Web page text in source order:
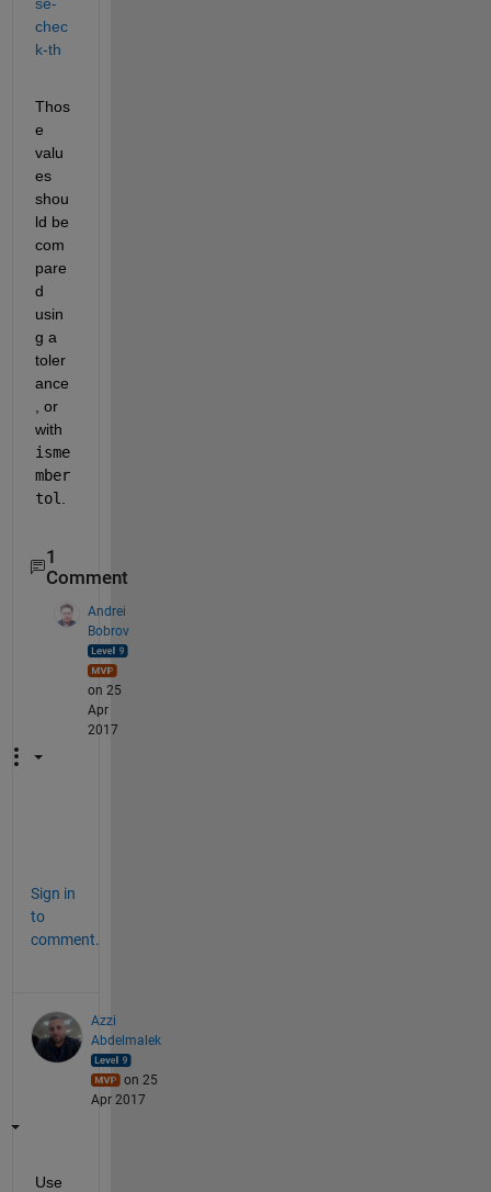
se-
chec
k-th
Thos
e
valu
es
shou
ld be
com
pare
d
usin
g a
toler
ance
, or
with
isme
mber
tol.
1
Comment
Andrei
Bobrov
on 25
Apr
2017
Sign in
to
comment.
Azzi
Abdelmalek
on 25
Apr 2017
Use